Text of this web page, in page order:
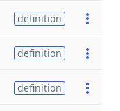
definition
definition
definition